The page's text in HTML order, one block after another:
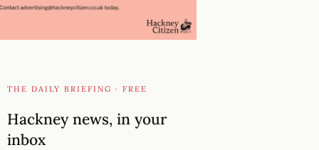
THE DAILY BRIEFING · FREE
Hackney news, in your
inbox